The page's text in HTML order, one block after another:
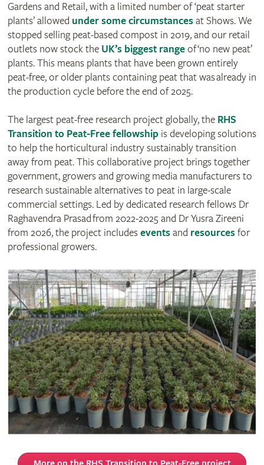
Gardens and Retail, with a limited number of ‘peat starter
plants’ allowed under some circumstances at Shows. We
stopped selling peat-based compost in 2019, and our retail
outlets now stock the UK’s biggest rangeof ‘no new peat’
plants. This means plants that have been grown entirely
peat-free, or older plants containing peat that was already in
the production cycle before the end of 2025.
The largest peat-free research project globally, the RHS
Transition to Peat-Free fellowshipis developing solutions
to help the horticultural industry sustainably transition
away from peat. This collaborative project brings together
government, growers and growing media manufacturers to
research sustainable alternatives to peat in large-scale
commercial settings. Led by dedicated research fellows Dr
Raghavendra Prasad from 2022-2025 and Dr Yusra Zireeni
from 2026, the project includesevents and resources for
professional growers.